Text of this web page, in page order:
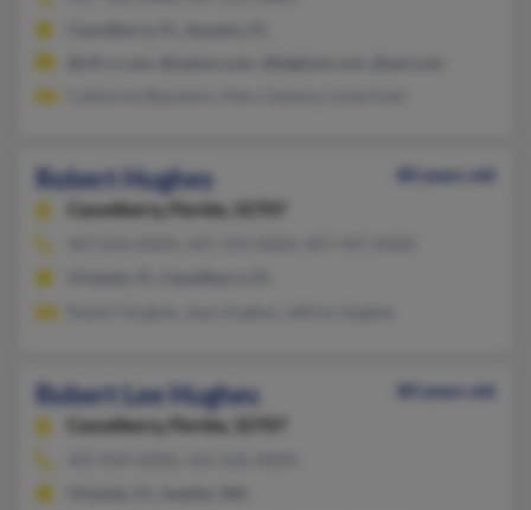
Robert Hughes
80 years old
Casselberry,
Florida, 32707
Robert Lee Hughes
80 years old
Casselberry,
Florida, 32707